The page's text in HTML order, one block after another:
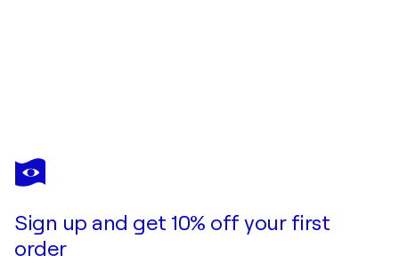
Sign up and get 10% off your first
order